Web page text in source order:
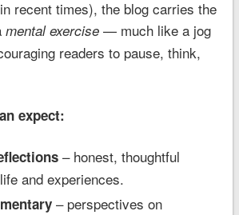
recent times), the blog carries the
mental exercise— much like a jog
readers to pause, think,
expect:
– honest, thoughtful
and experiences.
– perspectives on